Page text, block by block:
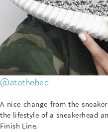
@atothebed
A nice change from the
the lifestyle of a sneakerhead
Finish Line.